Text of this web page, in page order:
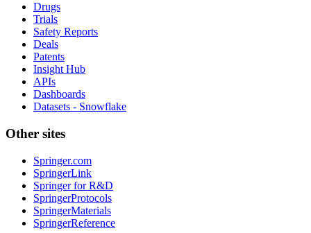
Drugs
Trials
Safety Reports
Deals
Patents
Insight Hub
APIs
Dashboards
Datasets - Snowflake
Other sites
Springer.com
SpringerLink
Springer for R&D
SpringerProtocols
SpringerMaterials
SpringerReference